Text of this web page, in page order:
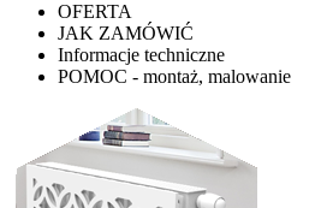
OFERTA
JAK ZAMÓWIĆ
Informacje techniczne
POMOC - montaż, malowanie